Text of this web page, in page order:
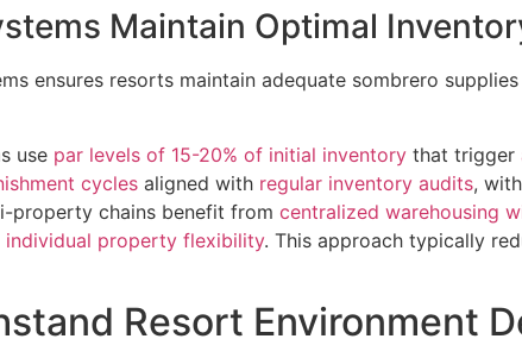
Maintain Optimal
ensures resorts maintain adequate sombrero
use par levels of 15-20% of initial inventory that trigger
cycles aligned with regular inventory audits, with
property chains benefit from centralized warehousing
individual property flexibility. This approach typically
Resort Environment